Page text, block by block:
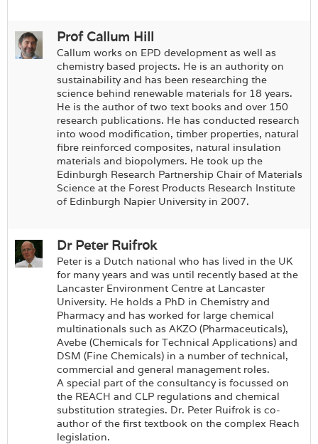
Prof Callum Hill
Callum works on EPD development as well as
chemistry based projects. He is an authority on
sustainability and has been researching the
science behind renewable materials for 18 years.
He is the author of two text books and over 150
research publications. He has conducted research
into wood modification, timber properties, natural
fibre reinforced composites, natural insulation
materials and biopolymers. He took up the
Edinburgh Research Partnership Chair of Materials
Science at the Forest Products Research Institute
of Edinburgh Napier University in 2007.
Dr Peter Ruifrok
Peter is a Dutch national who has lived in the UK
for many years and was until recently based at the
Lancaster Environment Centre at Lancaster
University. He holds a PhD in Chemistry and
Pharmacy and has worked for large chemical
multinationals such as AKZO (Pharmaceuticals),
Avebe (Chemicals for Technical Applications) and
DSM (Fine Chemicals) in a number of technical,
commercial and general management roles.
A special part of the consultancy is focussed on
the REACH and CLP regulations and chemical
substitution strategies. Dr. Peter Ruifrok is co-
author of the first textbook on the complex Reach
legislation.